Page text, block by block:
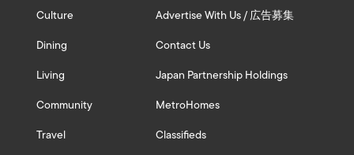
Culture
Dining
Living
Community
Travel
Advertise With Us / 広告募集
Contact Us
Japan Partnership Holdings
MetroHomes
Classifieds